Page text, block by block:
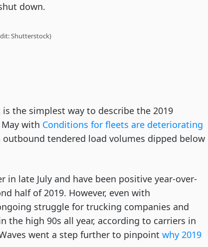
down.
Shutterstock)
the simplest way to describe the 2019
with Conditions for fleets are deteriorating
tendered load volumes dipped below
late July and have been positive year-over-
half of 2019. However, even with
struggle for trucking companies and
the high 90s all year, according to carriers in
went a step further to pinpoint why 2019